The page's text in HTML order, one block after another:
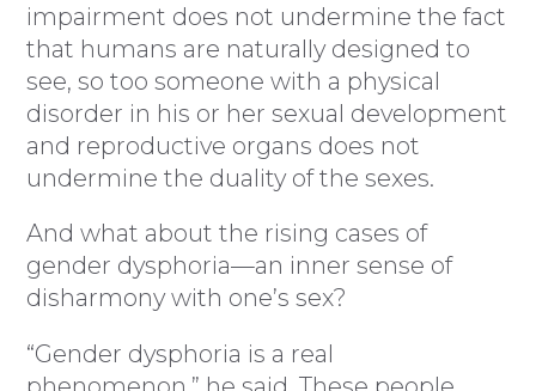
impairment does not undermine the fact
that humans are naturally designed to
see, so too someone with a physical
disorder in his or her sexual development
and reproductive organs does not
undermine the duality of the sexes.
And what about the rising cases of
gender dysphoria—an inner sense of
disharmony with one’s sex?
“Gender dysphoria is a real